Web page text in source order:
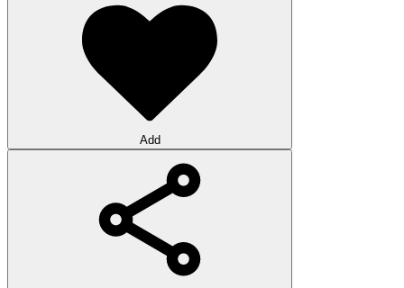
Add